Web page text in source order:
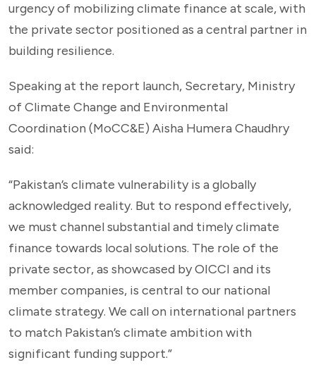
urgency of mobilizing climate finance at scale, with
the private sector positioned as a central partner in
building resilience.
Speaking at the report launch, Secretary, Ministry
of Climate Change and Environmental
Coordination (MoCC&E) Aisha Humera Chaudhry
said:
“Pakistan’s climate vulnerability is a globally
acknowledged reality. But to respond effectively,
we must channel substantial and timely climate
finance towards local solutions. The role of the
private sector, as showcased by OICCI and its
member companies, is central to our national
climate strategy. We call on international partners
to match Pakistan’s climate ambition with
significant funding support.”